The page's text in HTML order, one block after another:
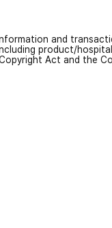
and
product/
Act and the